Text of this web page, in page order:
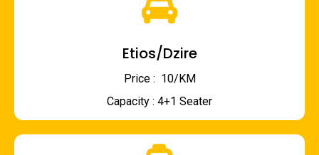
Etios/Dzire
Price : ₹ 10/KM
Capacity : 4+1 Seater